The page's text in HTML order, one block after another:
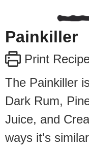
Painkiller
Print
The Painkiller
Dark Rum,
Juice, and
ways it's